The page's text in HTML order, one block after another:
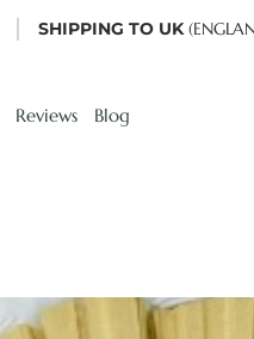
SHIPPING TO UK
Reviews Blog